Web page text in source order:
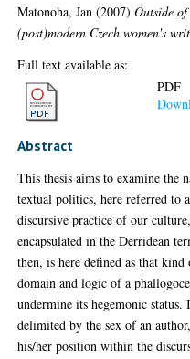
Matonoha, Jan (2007)Outside
(post)modern Czech women's
Full text available as:
PDF
Abstract
This thesis aims to examine the
textual politics, here referred to
discursive practice of our
encapsulated in the Derridean
then, is here defined as that
domain and logic of a
undermine its hegemonic
delimited by the sex of an
his/her position within the